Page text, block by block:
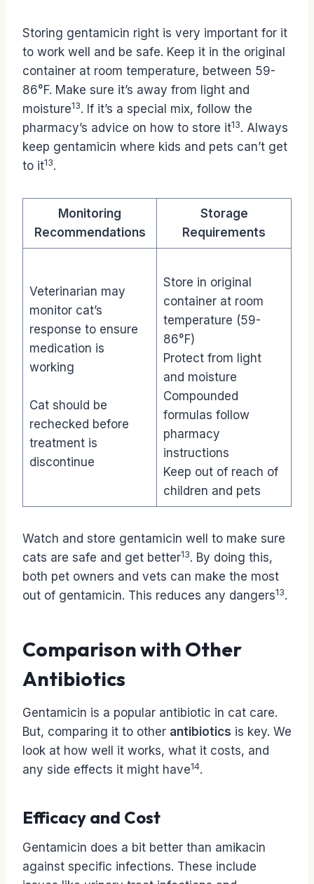
Storing gentamicin right is very important for it
to work well and be safe. Keep it in the original
container at room temperature, between 59-
86°F. Make sure it’s away from light and
moisture13. If it’s a special mix, follow the
pharmacy’s advice on how to store it13. Always
keep gentamicin where kids and pets can’t get
to it13.
Monitoring
Recommendations
Storage
Requirements
Veterinarian may
monitor cat’s
response to ensure
medication is
working
Cat should be
rechecked before
treatment is
discontinue
Store in original
container at room
temperature (59-
86°F)
Protect from light
and moisture
Compounded
formulas follow
pharmacy
instructions
Keep out of reach of
children and pets
Watch and store gentamicin well to make sure
cats are safe and get better13. By doing this,
both pet owners and vets can make the most
out of gentamicin. This reduces any dangers13.
Comparison with Other
Antibiotics
Gentamicin is a popular antibiotic in cat care.
But, comparing it to other antibiotics is key. We
look at how well it works, what it costs, and
any side effects it might have14.
Efficacy and Cost
Gentamicin does a bit better than amikacin
against specific infections. These include